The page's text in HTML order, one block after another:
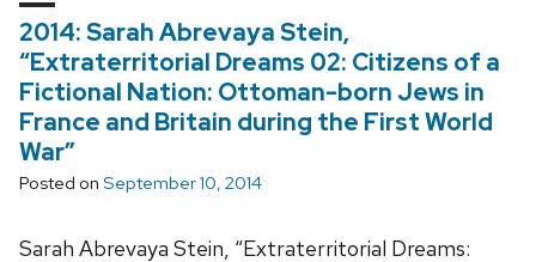
2014: Sarah Abrevaya Stein,
“Extraterritorial Dreams 02: Citizens of a
Fictional Nation: Ottoman-born Jews in
France and Britain during the First World
War”
Posted on September 10, 2014
Sarah Abrevaya Stein, “Extraterritorial Dreams: